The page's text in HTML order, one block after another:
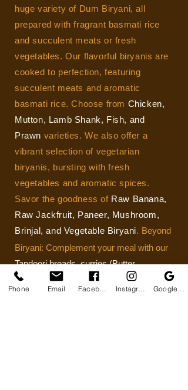
huge variety of Dum Biryani, all
prepared with fragrant basmati rice
and succulent meats or fresh
vegetables. Our flavorful biryanis are
cooked to perfection, featuring
succulent meats and aromatic
basmati rice. Choose from Chicken,
Mutton, Lamb Shank, Fish, and
Prawn varieties. We also offer a
vibrant selection of vegetarian
biryanis, bursting with fresh
vegetables and aromatic spices.
Savor the goodness of Raw Banana,
Raw Jackfruit, Paneer, Mushroom,
Brinjal, and Vegetable Biryani. Beyond
Biryani: Complement your meal with our
Tandoori breads, curries (Butter
Chicken), and starters (Tikka/Kebab)
. We
cater to all dietary needs with vegetarian
Phone Email